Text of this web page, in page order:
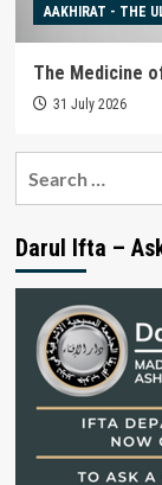
AAKHIRAT - THE
The Medicine
31 July 2026
Darul Ifta –